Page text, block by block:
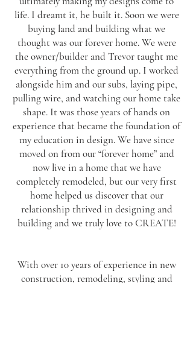
life. I dreamt it, he built it. Soon we were
buying land and building what we
thought was our forever home. We were
the owner/builder and Trevor taught me
everything from the ground up. I worked
alongside him and our subs, laying pipe,
pulling wire, and watching our home take
shape. It was those years of hands on
experience that became the foundation of
my education in design. We have since
moved on from our “forever home” and
now live in a home that we have
completely remodeled, but our very first
home helped us discover that our
relationship thrived in designing and
building and we truly love to CREATE!
With over 10 years of experience in new
construction, remodeling, styling and